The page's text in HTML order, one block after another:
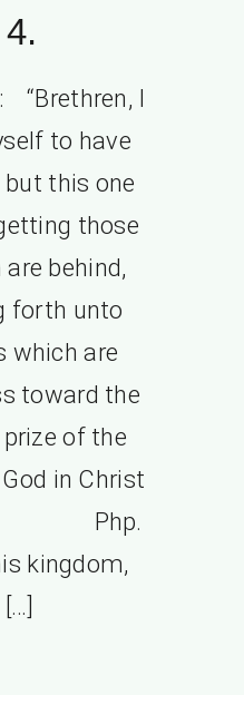
“Brethren, I
to have
but this one
those
behind,
forth unto
which are
toward the
of the
in Christ
Php.
kingdom,